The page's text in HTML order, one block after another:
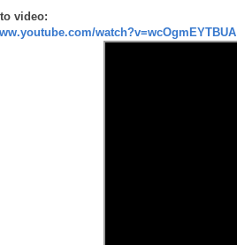
video:
watch?v=wcOgmEYTBUA